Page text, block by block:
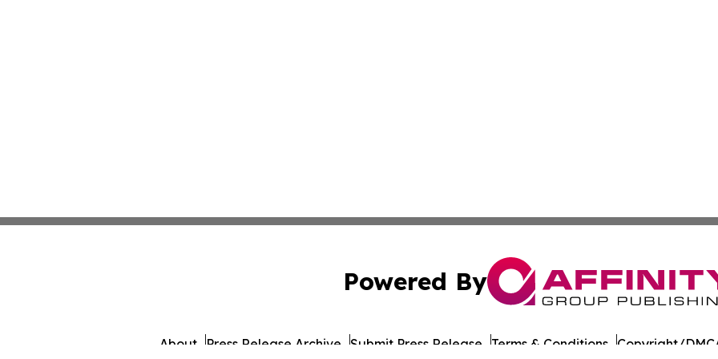
Powered By
About Press Release Archive Submit Press Release Terms & Conditions Copyright/